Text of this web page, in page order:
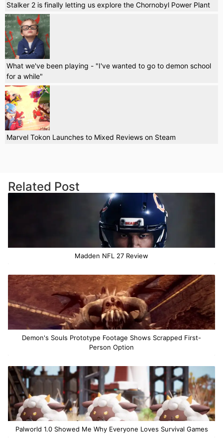
Stalker 2 is finally letting us explore the Chornobyl Power Plant
What we've been playing - "I've wanted to go to demon school
for a while"
Marvel Tokon Launches to Mixed Reviews on Steam
Related Post
Madden NFL 27 Review
Demon's Souls Prototype Footage Shows Scrapped First-
Person Option
Palworld 1.0 Showed Me Why Everyone Loves Survival Games